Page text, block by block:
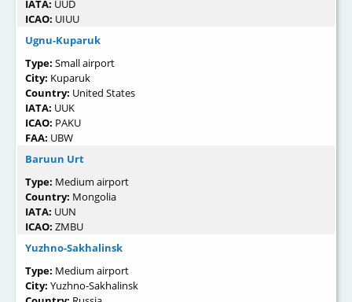
IATA: UUD
ICAO: UIUU
Ugnu-Kuparuk
Type: Small airport
City: Kuparuk
Country: United States
IATA: UUK
ICAO: PAKU
FAA: UBW
Baruun Urt
Type: Medium airport
Country: Mongolia
IATA: UUN
ICAO: ZMBU
Yuzhno-Sakhalinsk
Type: Medium airport
City: Yuzhno-Sakhalinsk